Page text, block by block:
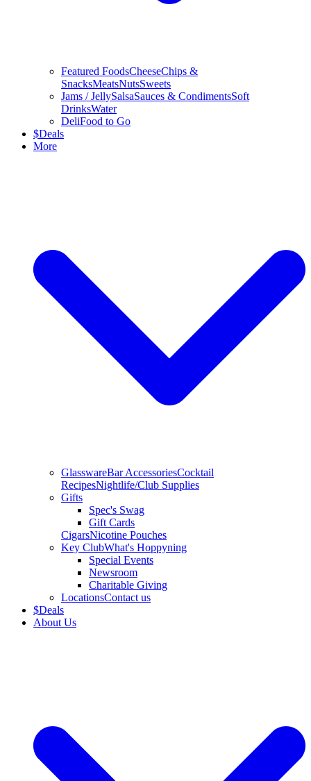
Featured FoodsCheeseChips &
SnacksMeatsNutsSweets
Jams / JellySalsaSauces & CondimentsSoft
DrinksWater
DeliFood to Go
$Deals
More
GlasswareBar AccessoriesCocktail
RecipesNightlife/Club Supplies
Gifts
Spec's Swag
Gift Cards
CigarsNicotine Pouches
Key ClubWhat's Hoppyning
Special Events
Newsroom
Charitable Giving
LocationsContact us
$Deals
About Us